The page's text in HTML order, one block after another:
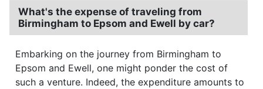
What's the expense of traveling from
Birmingham to Epsom and Ewell by car?
Embarking on the journey from Birmingham to
Epsom and Ewell, one might ponder the cost of
such a venture. Indeed, the expenditure amounts to